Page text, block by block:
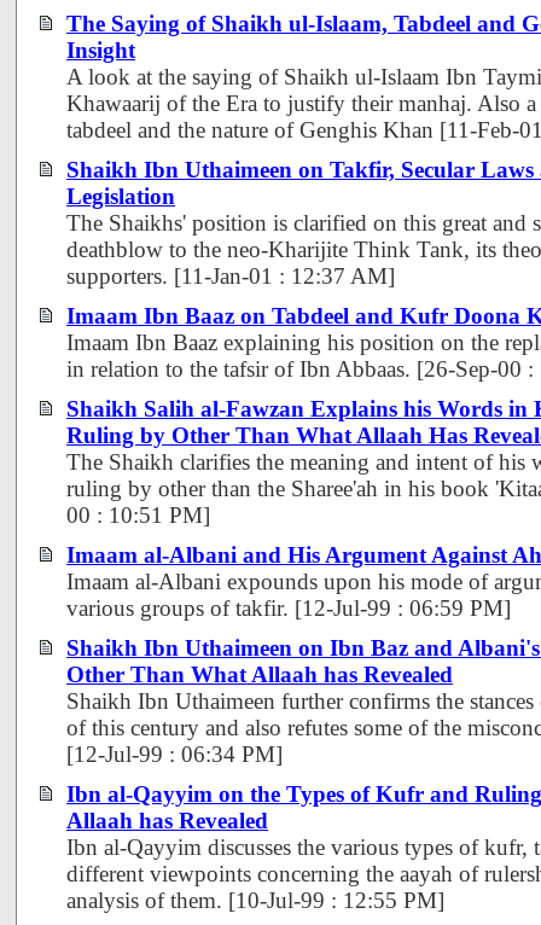
The Saying of Shaikh ul-Islaam, Tabdeel and
Insight
A look at the saying of Shaikh ul-Islaam Ibn
Khawaarij of the Era to justify their manhaj. Also
tabdeel and the nature of Genghis Khan [11-Feb-
Shaikh Ibn Uthaimeen on Takfir, Secular Laws
Legislation
The Shaikhs' position is clarified on this great and
deathblow to the neo-Kharijite Think Tank, its
supporters. [11-Jan-01 : 12:37 AM]
Imaam Ibn Baaz on Tabdeel and Kufr Doona
Imaam Ibn Baaz explaining his position on the
in relation to the tafsir of Ibn Abbaas. [26-Sep-00
Shaikh Salih al-Fawzan Explains his Words in
Ruling by Other Than What Allaah Has
The Shaikh clarifies the meaning and intent of his
ruling by other than the Sharee'ah in his book
00 : 10:51 PM]
Imaam al-Albani and His Argument Against
Imaam al-Albani expounds upon his mode of
various groups of takfir. [12-Jul-99 : 06:59 PM]
Shaikh Ibn Uthaimeen on Ibn Baz and
Other Than What Allaah has Revealed
Shaikh Ibn Uthaimeen further confirms the
of this century and also refutes some of the
[12-Jul-99 : 06:34 PM]
Ibn al-Qayyim on the Types of Kufr and
Allaah has Revealed
Ibn al-Qayyim discusses the various types of kufr,
different viewpoints concerning the aayah of
analysis of them. [10-Jul-99 : 12:55 PM]